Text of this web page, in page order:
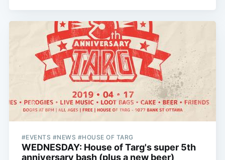
#EVENTS #NEWS #HOUSE OF TARG
WEDNESDAY: House of Targ's super 5th
anniversary bash (plus a new beer)